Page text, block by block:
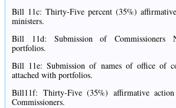
Bill 11c: Thirty-Five percent (35%)
ministers.
Bill 11d: Submission of Commissioners
portfolios.
Bill 11e: Submission of names of office of
attached with portfolios.
Bill11f: Thirty-Five (35%) affirmative
Commissioners.